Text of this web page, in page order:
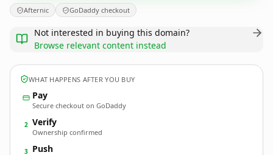
Afternic GoDaddy checkout
Not interested in buying this domain?
Browse relevant content instead
WHAT HAPPENS AFTER YOU BUY
Pay
Secure checkout on GoDaddy
2 Verify
Ownership confirmed
3 Push